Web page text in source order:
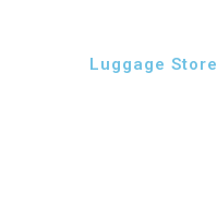
Luggage Store